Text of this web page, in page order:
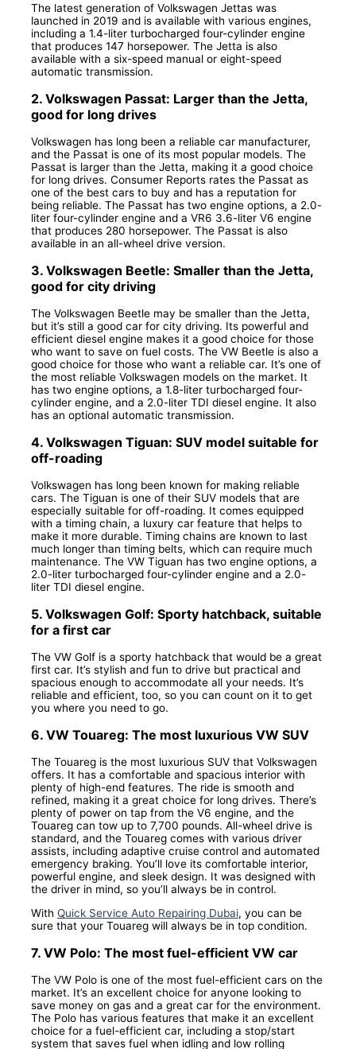
The latest generation of Volkswagen Jettas was
launched in 2019 and is available with various engines,
including a 1.4-liter turbocharged four-cylinder engine
that produces 147 horsepower. The Jetta is also
available with a six-speed manual or eight-speed
automatic transmission.
2. Volkswagen Passat: Larger than the Jetta,
good for long drives
Volkswagen has long been a reliable car manufacturer,
and the Passat is one of its most popular models. The
Passat is larger than the Jetta, making it a good choice
for long drives. Consumer Reports rates the Passat as
one of the best cars to buy and has a reputation for
being reliable. The Passat has two engine options, a 2.0-
liter four-cylinder engine and a VR6 3.6-liter V6 engine
that produces 280 horsepower. The Passat is also
available in an all-wheel drive version.
3. Volkswagen Beetle: Smaller than the Jetta,
good for city driving
The Volkswagen Beetle may be smaller than the Jetta,
but it’s still a good car for city driving. Its powerful and
efficient diesel engine makes it a good choice for those
who want to save on fuel costs. The VW Beetle is also a
good choice for those who want a reliable car. It’s one of
the most reliable Volkswagen models on the market. It
has two engine options, a 1.8-liter turbocharged four-
cylinder engine, and a 2.0-liter TDI diesel engine. It also
has an optional automatic transmission.
4. Volkswagen Tiguan: SUV model suitable for
off-roading
Volkswagen has long been known for making reliable
cars. The Tiguan is one of their SUV models that are
especially suitable for off-roading. It comes equipped
with a timing chain, a luxury car feature that helps to
make it more durable. Timing chains are known to last
much longer than timing belts, which can require much
maintenance. The VW Tiguan has two engine options, a
2.0-liter turbocharged four-cylinder engine and a 2.0-
liter TDI diesel engine.
5. Volkswagen Golf: Sporty hatchback, suitable
for a first car
The VW Golf is a sporty hatchback that would be a great
first car. It’s stylish and fun to drive but practical and
spacious enough to accommodate all your needs. It’s
reliable and efficient, too, so you can count on it to get
you where you need to go.
6. VW Touareg: The most luxurious VW SUV
The Touareg is the most luxurious SUV that Volkswagen
offers. It has a comfortable and spacious interior with
plenty of high-end features. The ride is smooth and
refined, making it a great choice for long drives. There’s
plenty of power on tap from the V6 engine, and the
Touareg can tow up to 7,700 pounds. All-wheel drive is
standard, and the Touareg comes with various driver
assists, including adaptive cruise control and automated
emergency braking. You’ll love its comfortable interior,
powerful engine, and sleek design. It was designed with
the driver in mind, so you’ll always be in control.
WithQuick Service Auto Repairing Dubai, you can be
sure that your Touareg will always be in top condition.
7. VW Polo: The most fuel-efficient VW car
The VW Polo is one of the most fuel-efficient cars on the
market. It’s an excellent choice for anyone looking to
save money on gas and a great car for the environment.
The Polo has various features that make it an excellent
choice for a fuel-efficient car, including a stop/start
system that saves fuel when idling and low rolling